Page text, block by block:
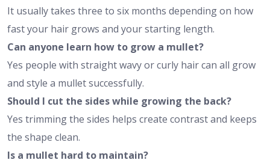
It usually takes three to six months depending on how
fast your hair grows and your starting length.
Can anyone learn how to grow a mullet?
Yes people with straight wavy or curly hair can all grow
and style a mullet successfully.
Should I cut the sides while growing the back?
Yes trimming the sides helps create contrast and keeps
the shape clean.
Is a mullet hard to maintain?